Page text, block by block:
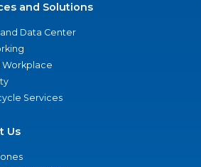
and Solutions
Data Center
Workplace
Services
Us